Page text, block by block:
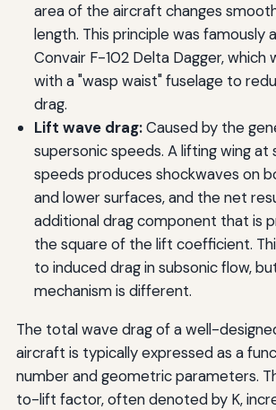
area of the aircraft changes
length. This principle was famously
Convair F-102 Delta Dagger, which
with a "wasp waist" fuselage to
drag.
Lift wave drag:Caused by the
supersonic speeds. A lifting wing at
speeds produces shockwaves on
and lower surfaces, and the net
additional drag component that is
the square of the lift coefficient.
to induced drag in subsonic flow,
mechanism is different.
The total wave drag of a well-
aircraft is typically expressed as a
number and geometric parameters.
to-lift factor, often denoted by K,